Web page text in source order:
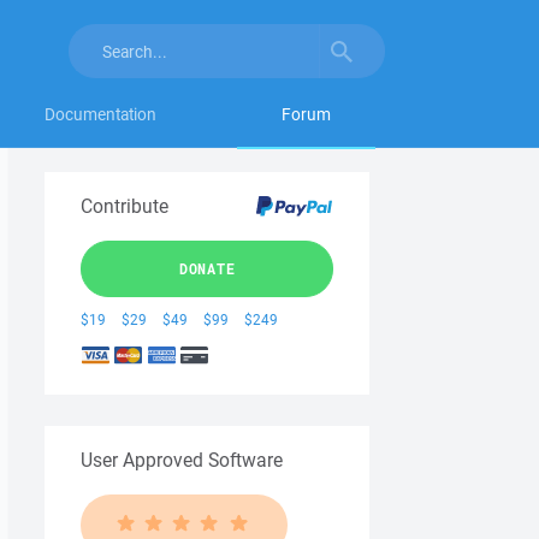
Documentation Forum
Contribute
DONATE
$19 $29 $49 $99 $249
User Approved Software